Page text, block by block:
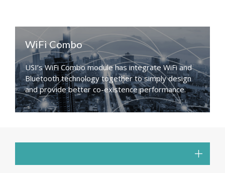
WiFi Combo
USI’s WiFi Combo module has integrate WiFi and
Bluetooth technology together to simply design
and provide better co-existence performance.